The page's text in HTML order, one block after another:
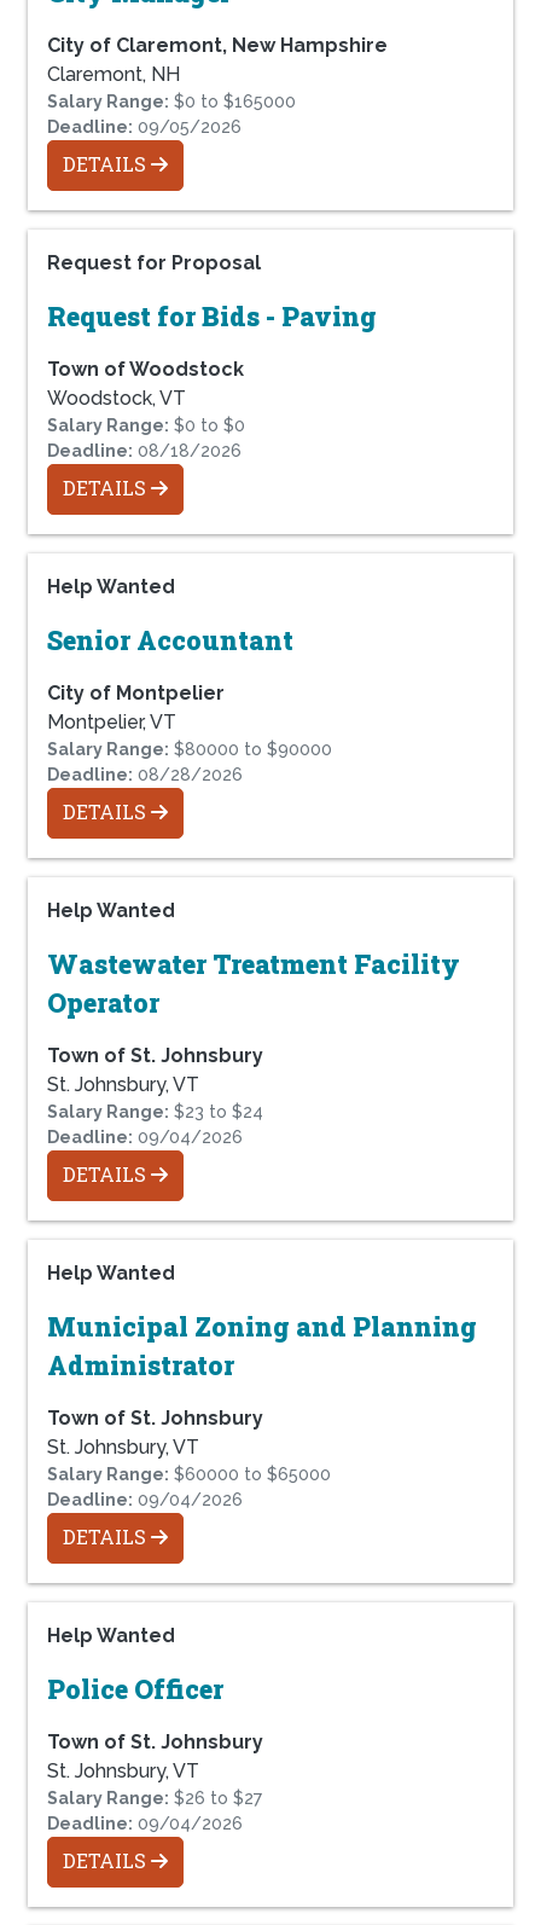
City of Claremont, New Hampshire
Claremont, NH
Salary Range: $0 to $165000
Deadline: 09/05/2026
DETAILS
Request for Proposal
Request for Bids - Paving
Town of Woodstock
Woodstock, VT
Salary Range: $0 to $0
Deadline: 08/18/2026
DETAILS
Help Wanted
Senior Accountant
City of Montpelier
Montpelier, VT
Salary Range: $80000 to $90000
Deadline: 08/28/2026
DETAILS
Help Wanted
Wastewater Treatment Facility
Operator
Town of St. Johnsbury
St. Johnsbury, VT
Salary Range: $23 to $24
Deadline: 09/04/2026
DETAILS
Help Wanted
Municipal Zoning and Planning
Administrator
Town of St. Johnsbury
St. Johnsbury, VT
Salary Range: $60000 to $65000
Deadline: 09/04/2026
DETAILS
Help Wanted
Police Officer
Town of St. Johnsbury
St. Johnsbury, VT
Salary Range: $26 to $27
Deadline: 09/04/2026
DETAILS